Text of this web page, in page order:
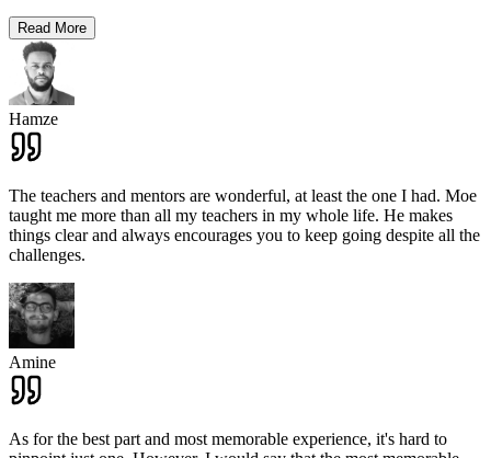
Read More
Hamze
The teachers and mentors are wonderful, at least the one I had. Moe
taught me more than all my teachers in my whole life. He makes
things clear and always encourages you to keep going despite all the
challenges.
Amine
As for the best part and most memorable experience, it's hard to